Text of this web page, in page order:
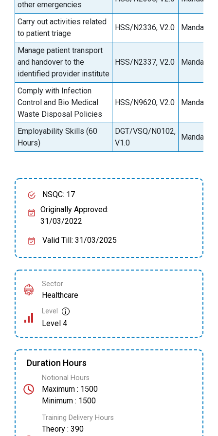
other emergencies
Carry out activities related
to patient triage
HSS/N2336, V2.0 Mandatory
Manage patient transport
and handover to the
identified provider institute
HSS/N2337, V2.0 Mandatory
Comply with Infection
Control and Bio Medical
Waste Disposal Policies
HSS/N9620, V2.0 Mandatory
Employability Skills (60
Hours)
DGT/VSQ/N0102,
V1.0
Mandatory
NSQC: 17
Originally Approved:
31/03/2022
Valid Till: 31/03/2025
Sector
Healthcare
Level
Level 4
Duration Hours
Notional Hours
Maximum : 1500
Minimum : 1500
Training Delivery Hours
Theory : 390